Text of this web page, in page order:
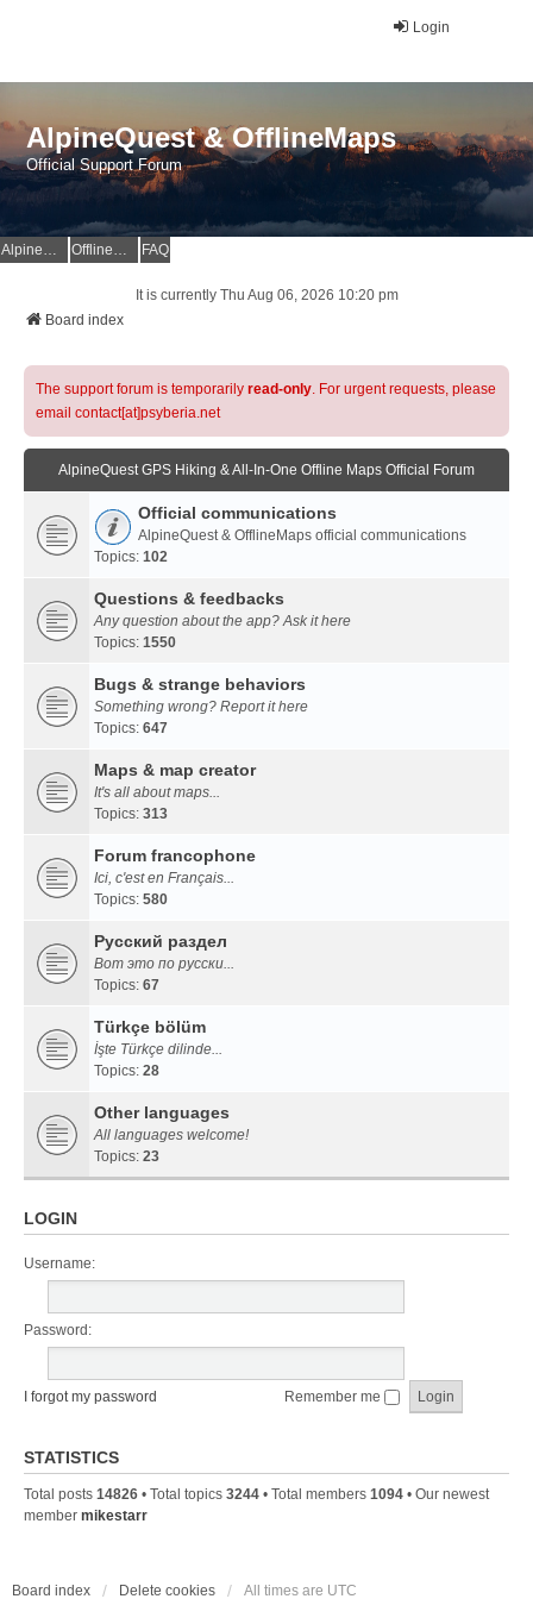
Login
AlpineQuest & OfflineMaps
Official Support Forum
AlpineQuest Website OfflineMaps Website FAQ
It is currently Thu Aug 06, 2026 10:20 pm
Board index
The support forum is temporarily read-only. For urgent requests, please
email contact[at]psyberia.net
AlpineQuest GPS Hiking & All-In-One Offline Maps Official Forum
Official communications
AlpineQuest & OfflineMaps official communications
Topics: 102
Questions & feedbacks
Any question about the app? Ask it here
Topics: 1550
Bugs & strange behaviors
Something wrong? Report it here
Topics: 647
Maps & map creator
It's all about maps...
Topics: 313
Forum francophone
Ici, c'est en Français...
Topics: 580
Русский раздел
Вот это по русски...
Topics: 67
Türkçe bölüm
İşte Türkçe dilinde...
Topics: 28
Other languages
All languages welcome!
Topics: 23
LOGIN
Username:
Password:
I forgot my password Remember me
STATISTICS
Total posts 14826 • Total topics 3244 • Total members 1094 • Our newest
member mikestarr
Board index Delete cookies All times are UTC